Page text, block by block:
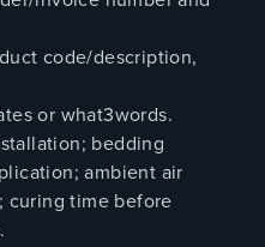
code/description,
or what3words.
bedding
ambient air
curing time before